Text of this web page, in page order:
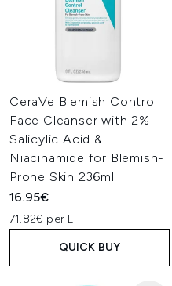
CeraVe Blemish Control
Face Cleanser with 2%
Salicylic Acid &
Niacinamide for Blemish-
Prone Skin 236ml
16.95€
71.82€ per L
QUICK BUY